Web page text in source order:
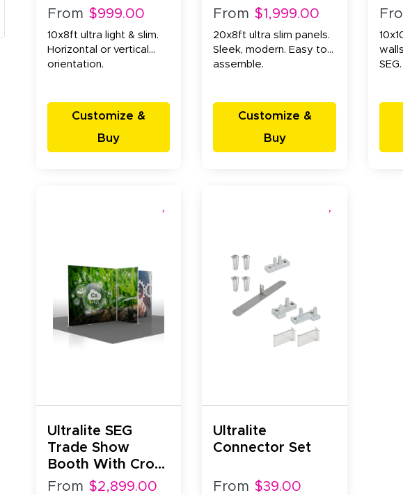
From $999.00
10x8ft ultra light & slim.
Horizontal or vertical
orientation.
Customize &
Buy
From $1,999.00
20x8ft ultra slim panels.
Sleek, modern. Easy to
assemble.
Customize &
Buy
Ultralite SEG
Trade Show
Booth With Cross
Walls (20x20x8ft)
From $2,899.00
Ultralite
Connector Set
From $39.00